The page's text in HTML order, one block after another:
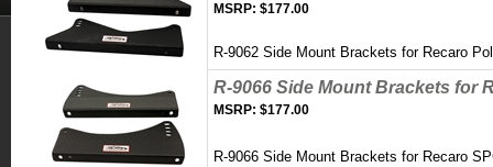
MSRP: $177.00
R-9062 Side Mount Brackets for Recaro
R-9066 Side Mount Brackets for
MSRP: $177.00
R-9066 Side Mount Brackets for Recaro